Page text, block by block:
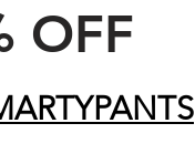
OFF